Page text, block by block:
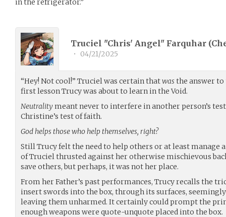
Truciel "Chris' Angel" Farquhar (
• 04/21/2025
“Hey! Not cool!” Truciel was certain thatwasthe answer to
first lesson Trucy was about to learn in the Void.
Neutralitymeant never to interfere in another person’s
Christine’s test of faith.
God helps those who help themselves, right?
Still Trucy felt the need to help others or at least manage
of Truciel thrusted against her otherwise mischievous
save others, but perhaps, it was not her place.
From her Father’s past performances, Trucy recalls the
insert swords into the box, through its surfaces,
leaving them unharmed. It certainly could prompt the
enough weapons were quote-unquote placed into the box.